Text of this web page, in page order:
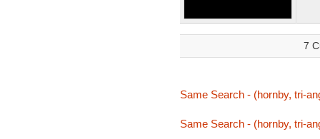
7
Same Search - (hornby, tri-
Same Search - (hornby, tri-